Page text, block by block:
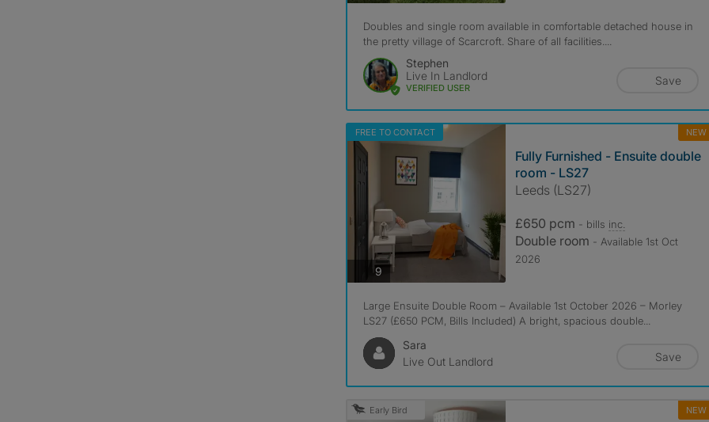
Doubles and single room available in comfortable detached house in
the pretty village of Scarcroft. Share of all facilities....
Stephen
Live In Landlord
VERIFIED USER
Save
FREE TO CONTACT NEW
9photos
Fully Furnished - Ensuite double
room - LS27
Leeds (LS27)
£650 pcm - bills inc.
Double room - Available 1st Oct
2026
Large Ensuite Double Room – Available 1st October 2026 – Morley
LS27 (£650 PCM, Bills Included) A bright, spacious double...
Sara
Live Out Landlord
Save
Early Bird NEW